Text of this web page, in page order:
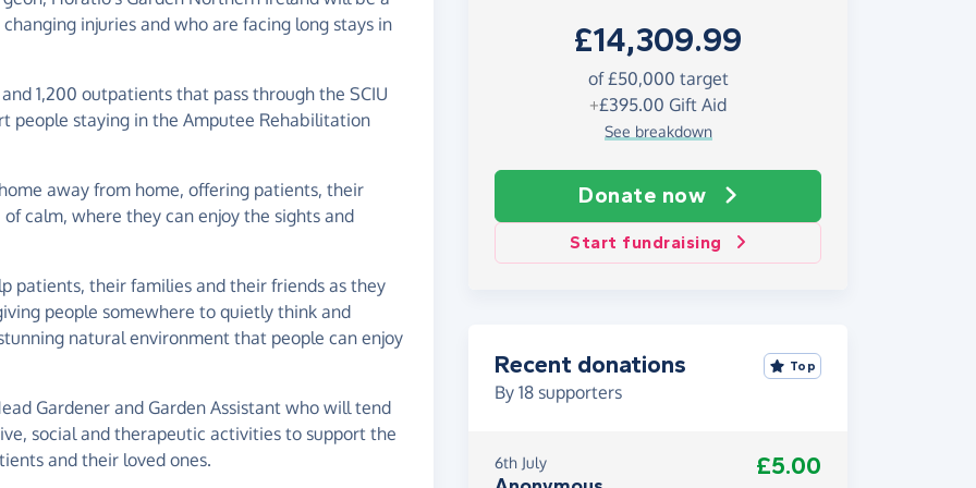
£14,309.99
of £50,000 target
+£395.00 Gift Aid
See breakdown
Donate now
Start fundraising
injuries and who are facing long stays in
1,200 outpatients that pass through the SCIU
people staying in the Amputee Rehabilitation
away from home, offering patients, their
calm, where they can enjoy the sights and
patients, their families and their friends as they
people somewhere to quietly think and
natural environment that people can enjoy
Gardener and Garden Assistant who will tend
social and therapeutic activities to support the
and their loved ones.
Recent donations
By 18 supporters
Top
6th July £5.00